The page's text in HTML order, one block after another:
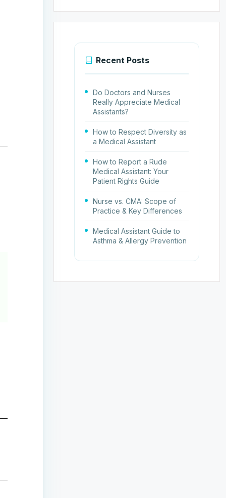
Recent Posts
Do Doctors and Nurses
Really Appreciate Medical
Assistants?
How to Respect Diversity as
a Medical Assistant
How to Report a Rude
Medical Assistant: Your
Patient Rights Guide
Nurse vs. CMA: Scope of
Practice & Key Differences
Medical Assistant Guide to
Asthma & Allergy Prevention